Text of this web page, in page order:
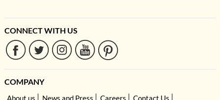
CONNECT WITH US
COMPANY
About us News and Press Careers
Contact Us